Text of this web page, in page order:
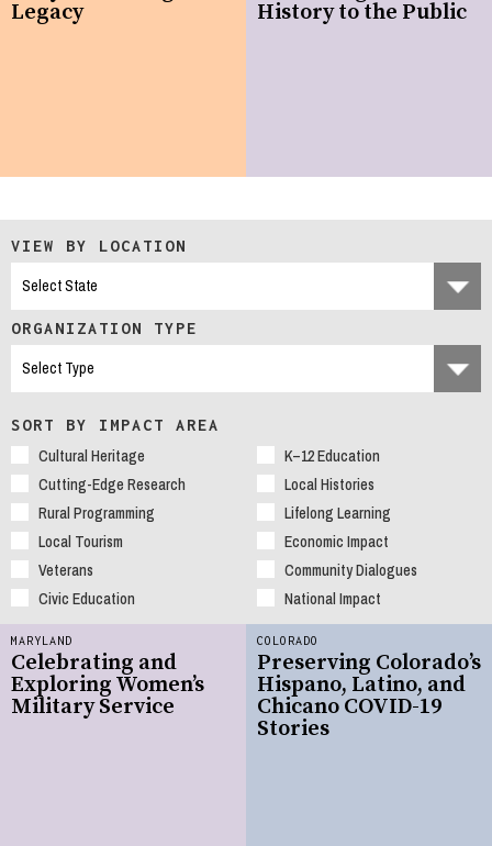
Legacy
History to the Public
VIEW BY LOCATION
ORGANIZATION TYPE
SORT BY IMPACT AREA
Cultural Heritage
K–12 Education
Cutting-Edge Research
Local Histories
Rural Programming
Lifelong Learning
Local Tourism
Economic Impact
Veterans
Community Dialogues
Civic Education
National Impact
MARYLAND
Celebrating and
Exploring Women’s
Military Service
COLORADO
Preserving Colorado’s
Hispano, Latino, and
Chicano COVID-19
Stories